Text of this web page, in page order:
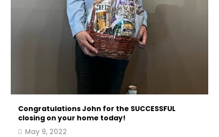
Congratulations John for the SUCCESSFUL
closing on your home today!
May 9, 2022